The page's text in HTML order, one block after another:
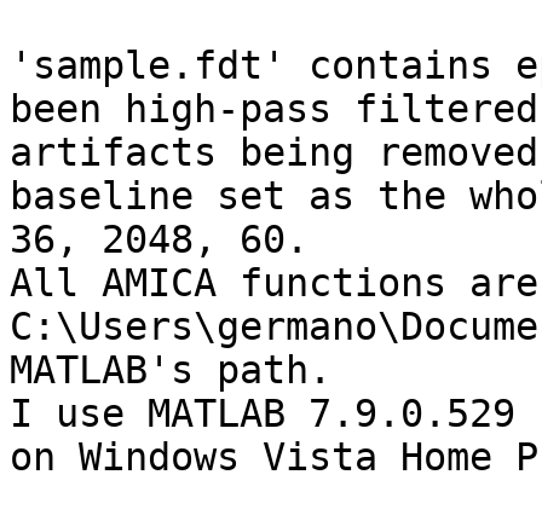
'sample.fdt' contains
been high-pass
artifacts being
baseline set as the
36, 2048, 60.
All AMICA functions
MATLAB's path.
I use MATLAB 7.9.0.529
on Windows Vista Home